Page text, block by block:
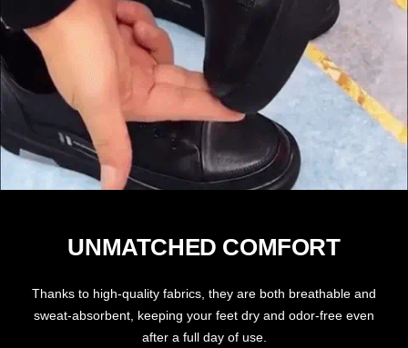
UNMATCHED COMFORT
Thanks to high-quality fabrics, they are both breathable and
sweat-absorbent, keeping your feet dry and odor-free even
after a full day of use.